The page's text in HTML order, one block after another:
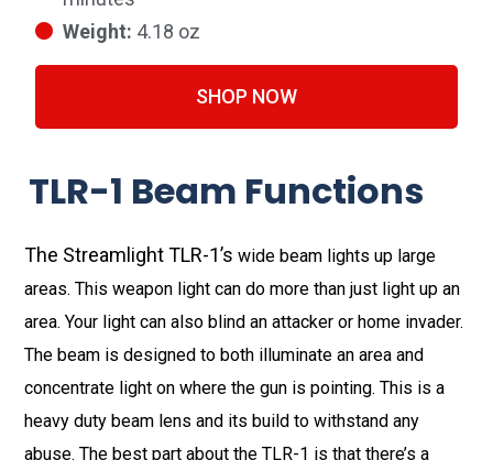
Weight: 4.18 oz
SHOP NOW
TLR-1 Beam Functions
The Streamlight TLR-1’s wide beam lights up large
areas. This weapon light can do more than just light up an
area. Your light can also blind an attacker or home invader.
The beam is designed to both illuminate an area and
concentrate light on where the gun is pointing. This is a
heavy duty beam lens and its build to withstand any
abuse. The best part about the TLR-1 is that there’s a